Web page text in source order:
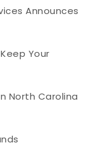
Announces
Your
North Carolina